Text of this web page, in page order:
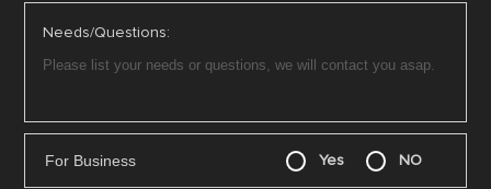
Needs/Questions:
For Business Yes NO